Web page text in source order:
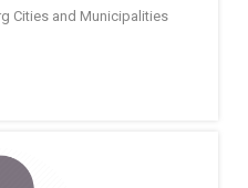
Cities and Municipalities